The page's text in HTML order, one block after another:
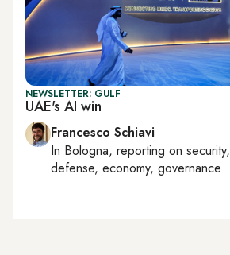
NEWSLETTER: GULF
UAE's AI win
Francesco Schiavi
In Bologna, reporting on security,
defense, economy, governance